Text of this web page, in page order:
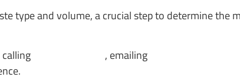
type and volume, a crucial step to determine the
, emailing